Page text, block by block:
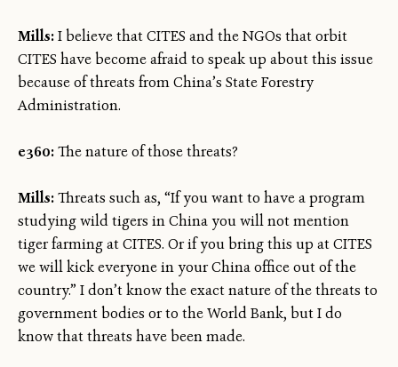
Mills:I believe that CITES and the NGOs that orbit
CITES have become afraid to speak up about this issue
because of threats from China’s State Forestry
Administration.
e360:The nature of those threats?
Mills:Threats such as, “If you want to have a program
studying wild tigers in China you will not mention
tiger farming at CITES. Or if you bring this up at CITES
we will kick everyone in your China office out of the
country.” I don’t know the exact nature of the threats to
government bodies or to the World Bank, but I do
know that threats have been made.